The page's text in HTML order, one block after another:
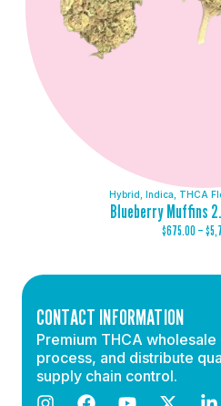
Hybrid Indica THCA
Blueberry Muffins
$675.00 –$
CONTACT INFORMATION
Premium THCA
process, and distribute
supply chain control.